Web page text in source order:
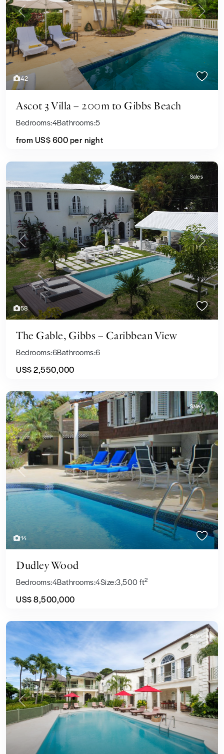
42
Previous Next
Ascot 3 Villa – 200m to Gibbs Beach
Bedrooms:4Bathrooms:5
from US$ 600per night
58
Previous Next
Sales
The Gable, Gibbs – Caribbean View
Bedrooms:6Bathrooms:6
US$ 2,550,000
14
Previous Next
Sales
Dudley Wood
Bedrooms:4Bathrooms:4Size:3,500 ft2
US$ 8,500,000
Previous Next
Sales